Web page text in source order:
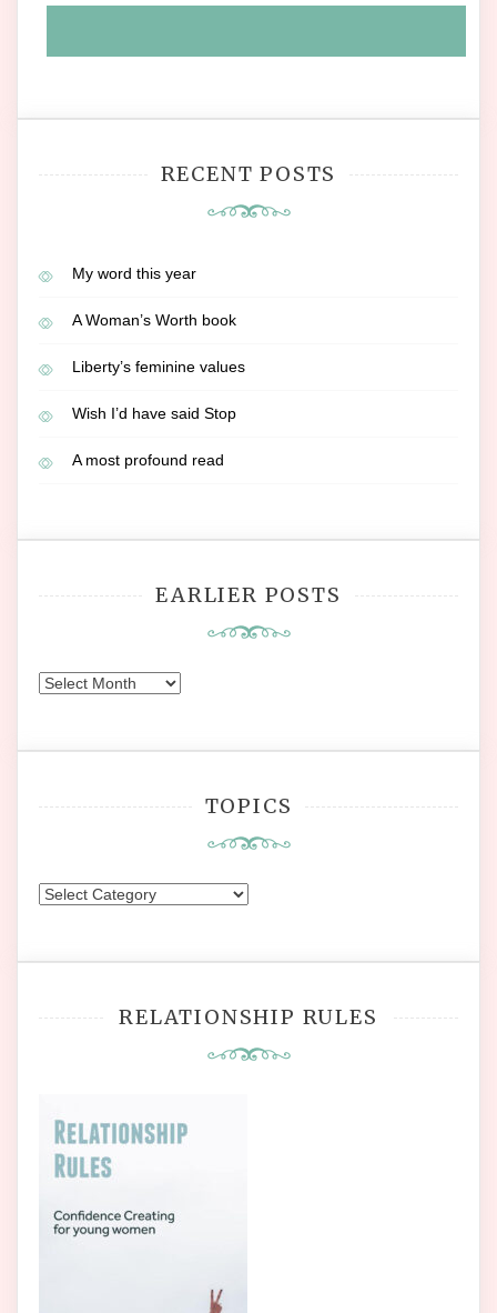
RECENT POSTS
My word this year
A Woman’s Worth book
Liberty’s feminine values
Wish I’d have said Stop
A most profound read
EARLIER POSTS
Earlier
TOPICS
Topics
RELATIONSHIP RULES